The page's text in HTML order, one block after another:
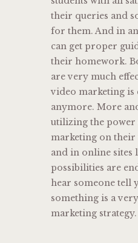
their queries and
for them. And in
can get proper
their homework.
are very much
video marketing is
anymore. More
utilizing the power
marketing on their
and in online sites
possibilities are
hear someone tell
something is a
marketing strategy.